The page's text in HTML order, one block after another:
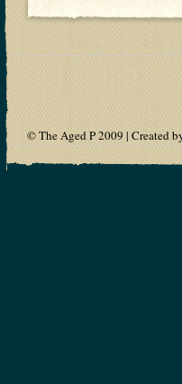
© The Aged P 2009 | Created